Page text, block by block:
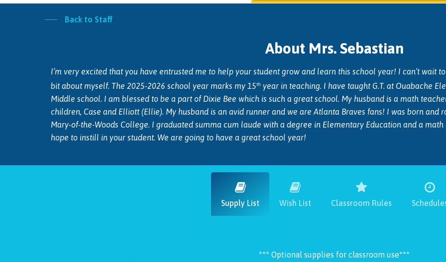
Back to Staff
About Mrs. Sebastian
I’m very excited that you have entrusted me to help your student grow and learn this school year! I can’t wait
bit about myself. The 2025-2026 school year marks my 15thyear in teaching. I have taught G.T. at Ouabache
Middle school. I am blessed to be a part of Dixie Bee which is such a great school. My husband is a math
children, Case and Elliott (Ellie). My husband is an avid runner and we are Atlanta Braves fans! I was born and
Mary-of-the-Woods College. I graduated summa cum laude with a degree in Elementary Education and a
hope to instill in your student. We are going to have a great school year!
Supply List Wish List Classroom Rules
*** Optional supplies for classroom use***